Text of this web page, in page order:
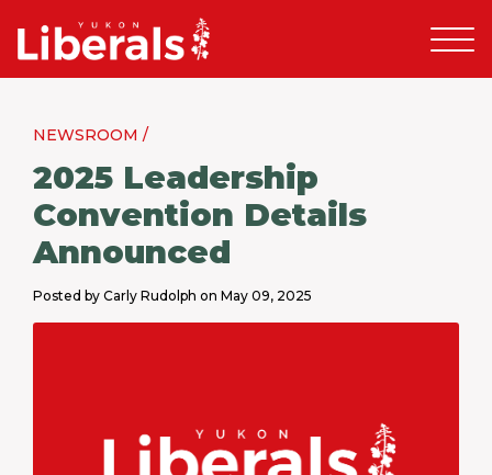
NEWSROOM /
2025 Leadership
Convention Details
Announced
Posted by Carly Rudolph on May 09, 2025